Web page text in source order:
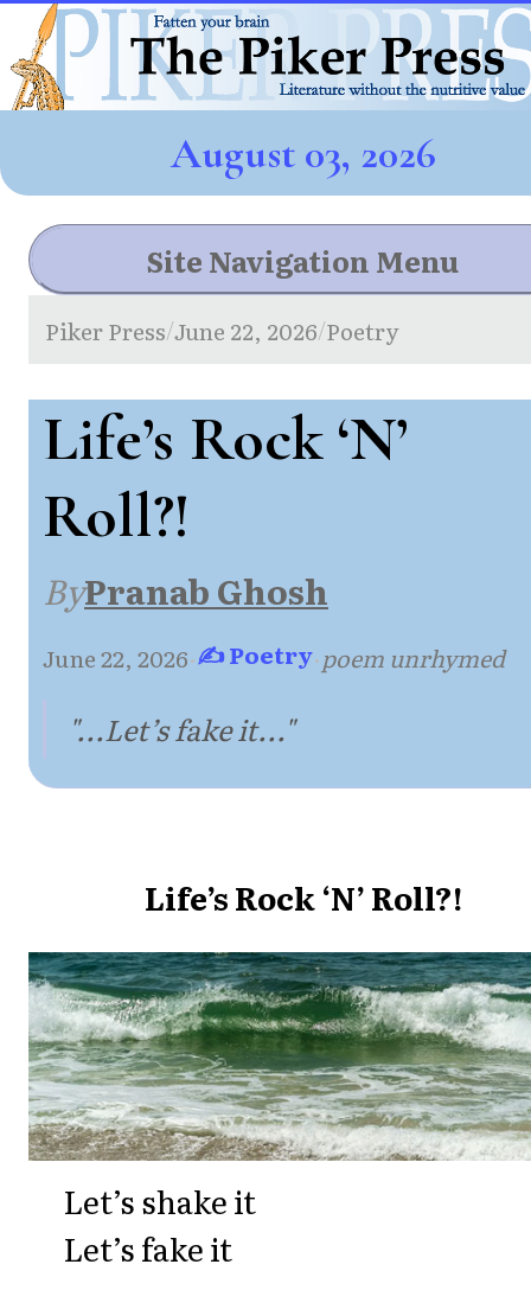
August 03, 2026
Site Navigation Menu
Piker Press/June 22, 2026/Poetry
Life’s Rock ‘N’
Roll?!
ByPranab Ghosh
June 22, 2026·✍ Poetry·poem unrhymed
"...Let’s fake it..."
Life’s Rock ‘N’ Roll?!
Let’s shake it
Let’s fake it